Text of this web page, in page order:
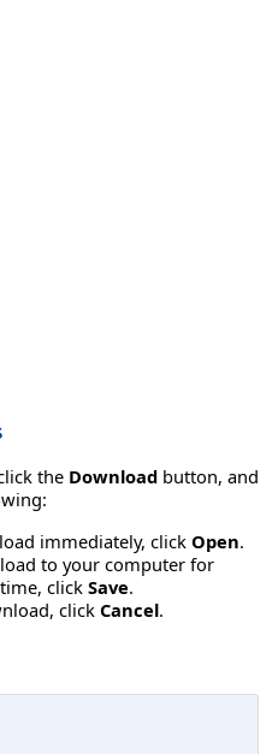
the Download button, and
immediately, click Open.
to your computer for
click Save.
click Cancel.